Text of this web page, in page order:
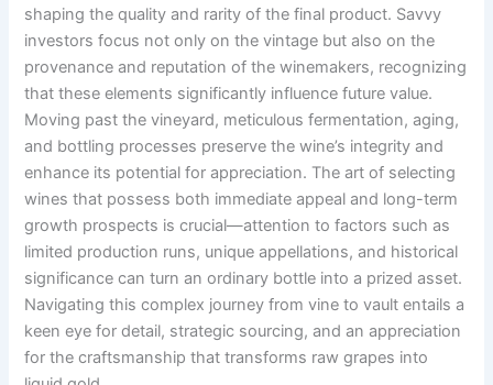
shaping the quality and rarity of the final product. Savvy
investors focus not only on the vintage but also on the
provenance and reputation of the winemakers, recognizing
that these elements significantly influence future value.
Moving past the vineyard, meticulous fermentation, aging,
and bottling processes preserve the wine’s integrity and
enhance its potential for appreciation. The art of selecting
wines that possess both immediate appeal and long-term
growth prospects is crucial—attention to factors such as
limited production runs, unique appellations, and historical
significance can turn an ordinary bottle into a prized asset.
Navigating this complex journey from vine to vault entails a
keen eye for detail, strategic sourcing, and an appreciation
for the craftsmanship that transforms raw grapes into